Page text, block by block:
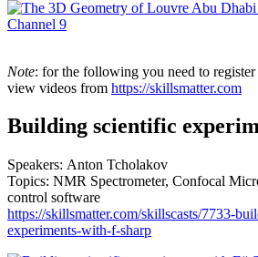
Note: for the following you need to
view videos from https://skillsmatter.com
Building scientific
Speakers: Anton Tcholakov
Topics: NMR Spectrometer, Confocal
control software
https://skillsmatter.com/skillscasts/7733-
experiments-with-f-sharp